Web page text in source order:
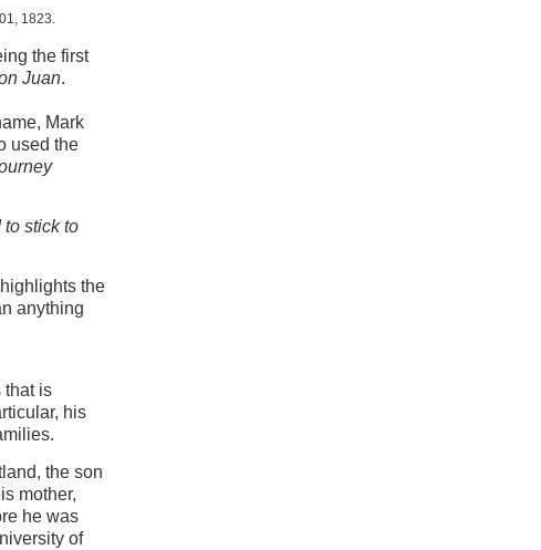
1823.
the first
Juan.
Mark
used the
stick to
the
anything
that is
his
the son
mother,
he was
of